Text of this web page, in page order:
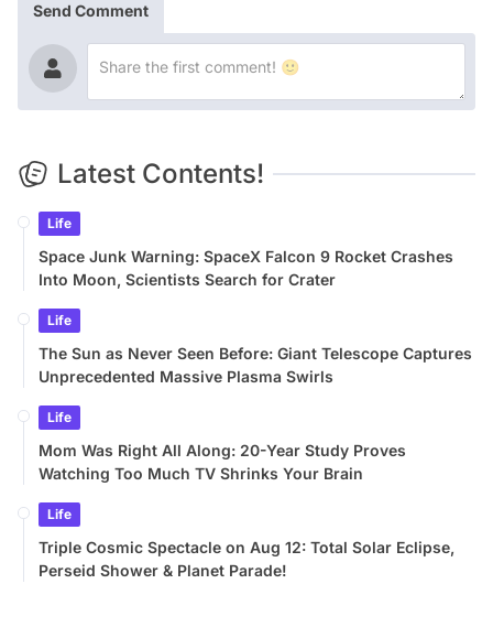
Send Comment
Latest Contents!
Life
Space Junk Warning: SpaceX Falcon 9 Rocket Crashes
Into Moon, Scientists Search for Crater
Life
The Sun as Never Seen Before: Giant Telescope Captures
Unprecedented Massive Plasma Swirls
Life
Mom Was Right All Along: 20-Year Study Proves
Watching Too Much TV Shrinks Your Brain
Life
Triple Cosmic Spectacle on Aug 12: Total Solar Eclipse,
Perseid Shower & Planet Parade!